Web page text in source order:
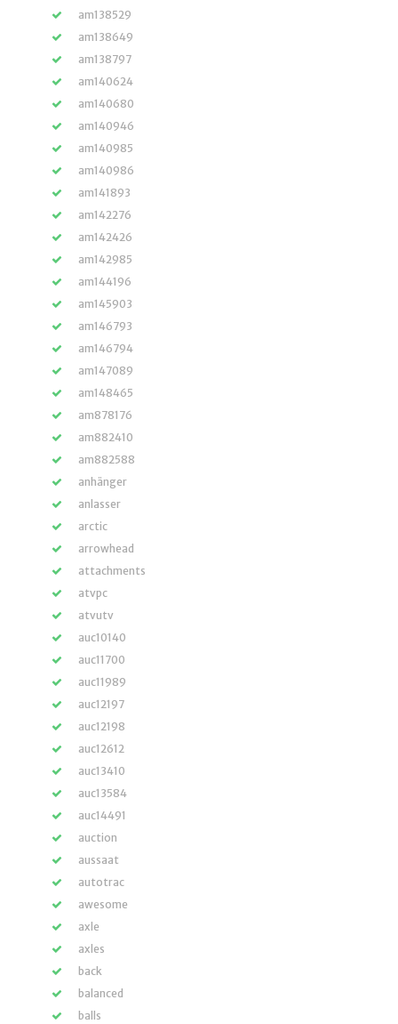
am138529
am138649
am138797
am140624
am140680
am140946
am140985
am140986
am141893
am142276
am142426
am142985
am144196
am145903
am146793
am146794
am147089
am148465
am878176
am882410
am882588
anhänger
anlasser
arctic
arrowhead
attachments
atvpc
atvutv
auc10140
auc11700
auc11989
auc12197
auc12198
auc12612
auc13410
auc13584
auc14491
auction
aussaat
autotrac
awesome
axle
axles
back
balanced
balls